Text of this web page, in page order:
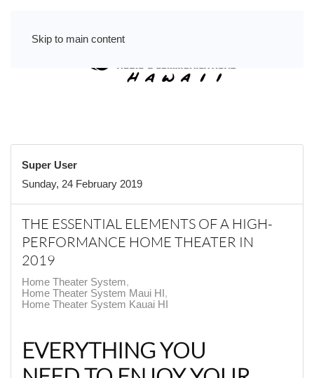
Skip to main content
Super User
Sunday, 24 February 2019
THE ESSENTIAL ELEMENTS OF A HIGH-
PERFORMANCE HOME THEATER IN
2019
Home Theater System
Home Theater System Maui HI
Home Theater System Kauai HI
EVERYTHING YOU